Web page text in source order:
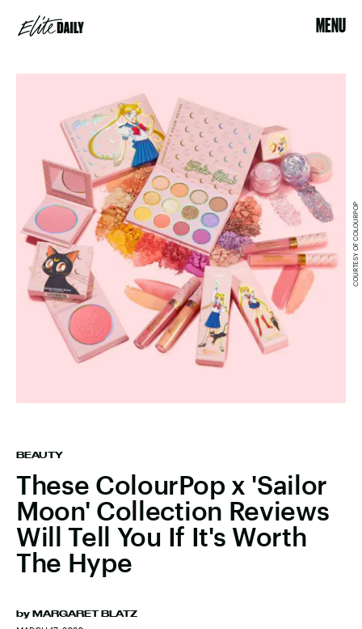
MENU
BEAUTY
These ColourPop x 'Sailor
Moon' Collection Reviews
Will Tell You If It's Worth
The Hype
by MARGARET BLATZ
COURTESY OF COLOURPOP